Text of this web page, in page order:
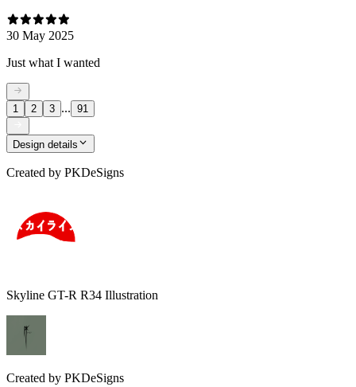
30 May 2025
Just what I wanted
1 2 3 ... 91
Design details
Created by PKDeSigns
Skyline GT-R R34 Illustration
Created by PKDeSigns